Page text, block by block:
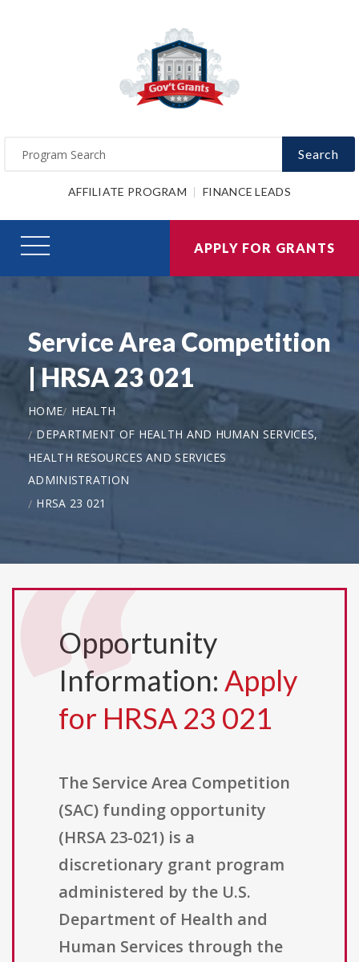
Search
AFFILIATE PROGRAM FINANCE LEADS
APPLY FOR GRANTS
Service Area Competition
| HRSA 23 021
HOME
HEALTH
DEPARTMENT OF HEALTH AND HUMAN SERVICES,
HEALTH RESOURCES AND SERVICES
ADMINISTRATION
HRSA 23 021
Opportunity
Information: Apply
for HRSA 23 021
The Service Area Competition
(SAC) funding opportunity
(HRSA 23-021) is a
discretionary grant program
administered by the U.S.
Department of Health and
Human Services through the